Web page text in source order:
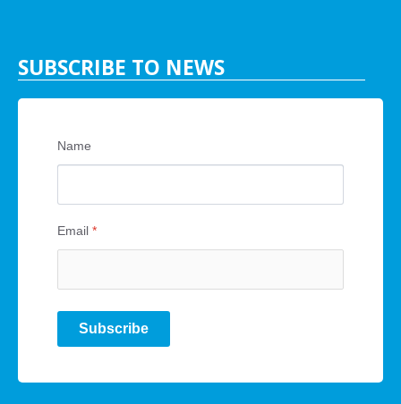
SUBSCRIBE TO NEWS
Name
Email *
Subscribe